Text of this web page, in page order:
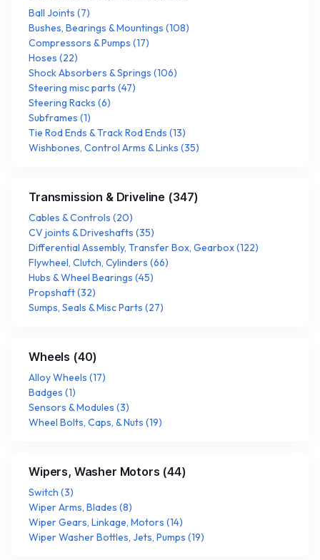
Ball Joints (7)
Bushes, Bearings & Mountings (108)
Compressors & Pumps (17)
Hoses (22)
Shock Absorbers & Springs (106)
Steering misc parts (47)
Steering Racks (6)
Subframes (1)
Tie Rod Ends & Track Rod Ends (13)
Wishbones, Control Arms & Links (35)
Transmission & Driveline (347)
Cables & Controls (20)
CV joints & Driveshafts (35)
Differential Assembly, Transfer Box, Gearbox(122)
Flywheel, Clutch, Cylinders (66)
Hubs & Wheel Bearings (45)
Propshaft(32)
Sumps, Seals & Misc Parts (27)
Wheels (40)
Alloy Wheels (17)
Badges (1)
Sensors & Modules (3)
Wheel Bolts, Caps, & Nuts (19)
Wipers, Washer Motors (44)
Switch (3)
Wiper Arms, Blades (8)
Wiper Gears, Linkage, Motors (14)
Wiper Washer Bottles, Jets, Pumps (19)